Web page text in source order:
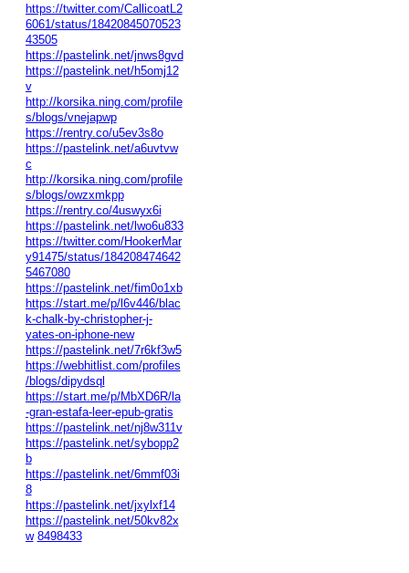
https://twitter.com/CallicoatL2
6061/status/18420845070523
43505
https://pastelink.net/jnws8gvd
https://pastelink.net/h5omj12
v
http://korsika.ning.com/profile
s/blogs/vnejapwp
https://rentry.co/u5ev3s8o
https://pastelink.net/a6uvtvw
c
http://korsika.ning.com/profile
s/blogs/owzxmkpp
https://rentry.co/4uswyx6i
https://pastelink.net/lwo6u833
https://twitter.com/HookerMar
y91475/status/184208474642
5467080
https://pastelink.net/fim0o1xb
https://start.me/p/l6v446/blac
k-chalk-by-christopher-j-
yates-on-iphone-new
https://pastelink.net/7r6kf3w5
https://webhitlist.com/profiles
/blogs/dipydsql
https://start.me/p/MbXD6R/la
-gran-estafa-leer-epub-gratis
https://pastelink.net/nj8w311v
https://pastelink.net/sybopp2
b
https://pastelink.net/6mmf03i
8
https://pastelink.net/jxylxf14
https://pastelink.net/50kv82x
w 8498433